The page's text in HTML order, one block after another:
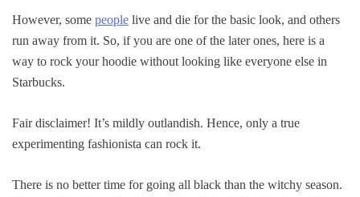
However, some people live and die for the basic look, and others
run away from it. So, if you are one of the later ones, here is a
way to rock your hoodie without looking like everyone else in
Starbucks.
Fair disclaimer! It’s mildly outlandish. Hence, only a true
experimenting fashionista can rock it.
There is no better time for going all black than the witchy season.